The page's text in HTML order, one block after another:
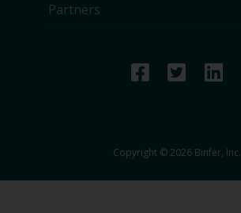
Partners
Copyright © 2026 Binfer, Inc.